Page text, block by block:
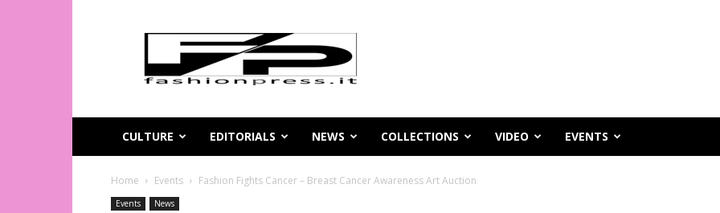
Magazine
moda
online
FashionPress.it
CULTURE
EDITORIALS NEWS COLLECTIONS VIDEO EVENTS
Home Events Fashion Fights Cancer – Breast Cancer Awareness Art Auction
Events News